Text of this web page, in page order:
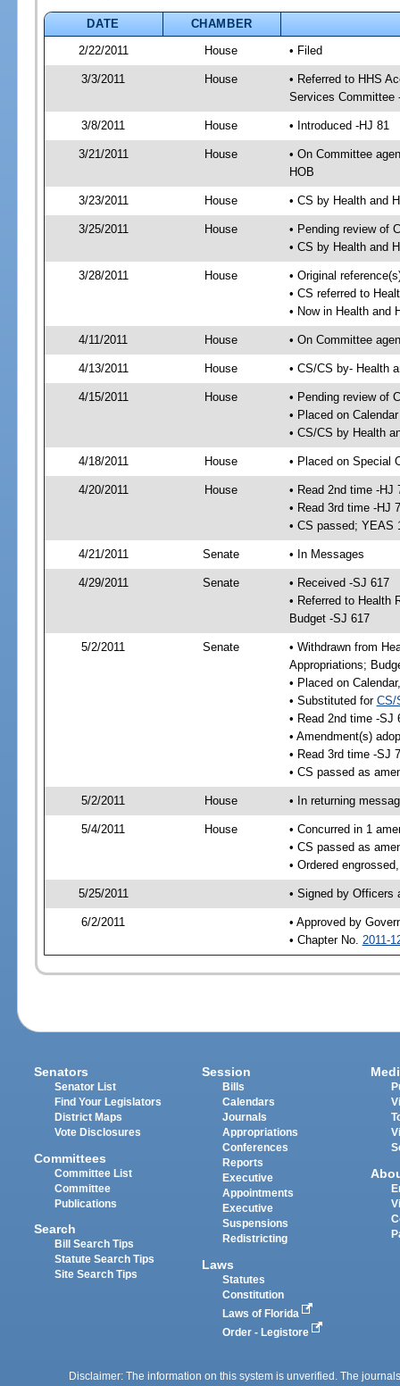
DATE
CHAMBER
2/22/2011
House • Filed
3/3/2011 House
• Referred to HHS
Services Committee
3/8/2011 House • Introduced -HJ 81
3/21/2011 House
• On Committee
HOB
3/23/2011 House • CS by Health and
3/25/2011 House
• Pending review of
• CS by Health and
3/28/2011 House
• Original
• CS referred to
• Now in Health and
4/11/2011 House • On Committee
4/13/2011 House • CS/CS by- Health
4/15/2011 House
• Pending review of
• Placed on
• CS/CS by Health
4/18/2011 House • Placed on Special
4/20/2011 House
• Read 2nd time -HJ
• Read 3rd time -HJ
• CS passed; YEAS
4/21/2011 Senate • In Messages
4/29/2011 Senate
• Received -SJ 617
• Referred to Health
Budget -SJ 617
5/2/2011 Senate
• Withdrawn from
Appropriations;
• Placed on
• Substituted for CS/
• Read 2nd time -SJ
• Amendment(s)
• Read 3rd time -SJ
• CS passed as
5/2/2011 House • In returning
5/4/2011 House
• Concurred in 1
• CS passed as
• Ordered
5/25/2011 • Signed by Officers
6/2/2011
• Approved by
• Chapter No. 2011-
Senators
Senator List
Find Your Legislators
District Maps
Vote Disclosures
Committees
Committee List
Committee
Publications
Search
Bill Search Tips
Statute Search Tips
Site Search Tips
Session
Bills
Calendars
Journals
Appropriations
Conferences
Reports
Executive
Appointments
Executive
Suspensions
Redistricting
Laws
Statutes
Constitution
Laws of Florida
Order - Legistore
Disclaimer: The information on this system is unverified. The